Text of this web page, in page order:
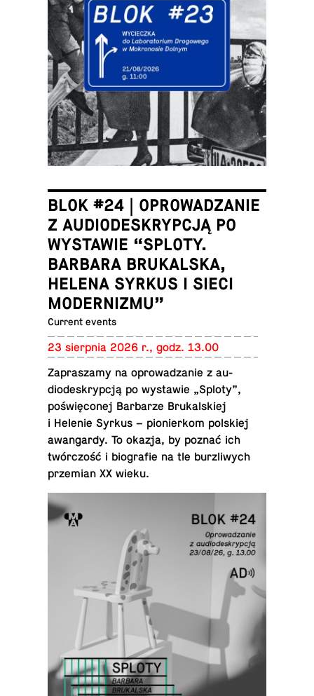
BLOK #24 | OPROWADZANIE
Z AUDIODESKRYPCJĄ PO
WYSTAWIE “SPLOTY.
BARBARA BRUKALSKA,
HELENA SYRKUS I SIECI
MODERNIZMU”
Current events
23 sierp­nia 2026 r., godz. 13.00
Za­praszamy na oprowadzanie z au­
diodeskrypcją po wys­tawie „Sploty”,
poświęconej Bar­barze Brukalskiej
i Helenie Syrkus – pi­o­nierkom pol­skiej
awan­gardy. To okazja, by poznać ich
twórczość i bi­ografie na tle bur­zli­wych
przemian XX wieku.